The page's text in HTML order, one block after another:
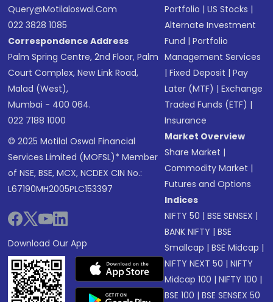
Query@motilaloswal.com
022 3828 1085
Correspondence Address
Palm Spring Centre, 2nd Floor, Palm
Court Complex, New Link Road,
Malad (West),
Mumbai - 400 064.
022 7188 1000
© 2025 Motilal Oswal Financial
Services Limited (MOFSL)* Member
of NSE, BSE, MCX, NCDEX CIN No.:
L67190MH2005PLC153397
Download Our App
Portfolio |US Stocks |
Alternate Investment
Fund |Portfolio
Management Services
|Fixed Deposit |Pay
Later (MTF) |Exchange
Traded Funds (ETF) |
Insurance
Market Overview
Share Market |
Commodity Market |
Futures and Options
Indices
NIFTY 50 |BSE SENSEX |
BANK NIFTY |BSE
Smallcap |BSE Midcap |
NIFTY NEXT 50 |NIFTY
Midcap 100 |NIFTY 100 |
BSE 100 |BSE SENSEX 50